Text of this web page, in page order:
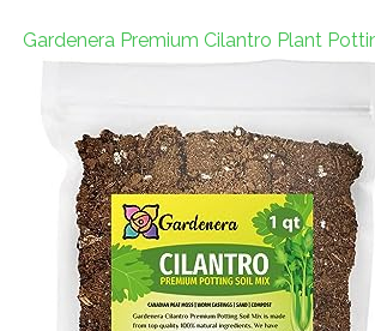
Gardenera Premium Cilantro Plant